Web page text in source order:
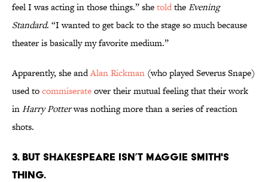
feel I was acting in those things.” shetoldtheEvening
Standard. “I wanted to get back to the stage so much because
theater is basically my favorite medium.”
Apparently, she andAlan Rickman (who played Severus Snape)
used tocommiserateover their mutual feeling that their work
inHarry Potterwas nothing more than a series of reaction
shots.
3. But Shakespeare isn’t Maggie Smith's
thing.